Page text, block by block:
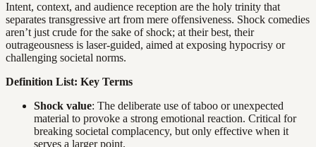
Intent, context, and audience reception are the holy trinity that
separates transgressive art from mere offensiveness. Shock comedies
aren’t just crude for the sake of shock; at their best, their
outrageousness is laser-guided, aimed at exposing hypocrisy or
challenging societal norms.
Definition List: Key Terms
Shock value: The deliberate use of taboo or unexpected
material to provoke a strong emotional reaction. Critical for
breaking societal complacency, but only effective when it
serves a larger point.